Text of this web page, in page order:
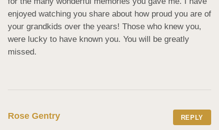
enjoyed watching you share about how proud you are of
your grandkids over the years! Those who knew you,
were lucky to have known you. You will be greatly
missed.
Rose Gentry REPLY